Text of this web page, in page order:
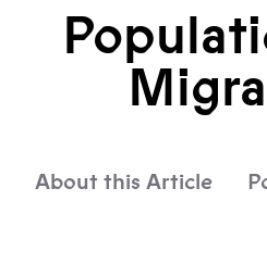
About this Article